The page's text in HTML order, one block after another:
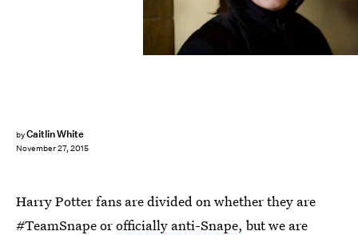
byCaitlin White
November 27, 2015
Harry Potter fans are divided on whether they are
#TeamSnape orofficially anti-Snape, but we are